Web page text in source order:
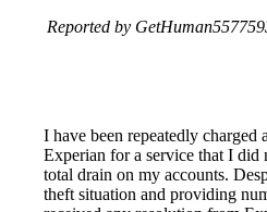
Reported by
I have been repeatedly charged
Experian for a service that I did
total drain on my accounts.
theft situation and providing